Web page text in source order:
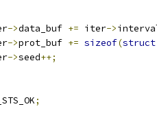
->data_buf += iter->
->prot_buf += sizeof(struct
->seed++;
;